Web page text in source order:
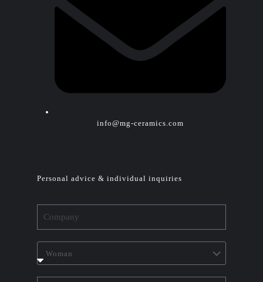
info@mg-ceramics.com
Personal advice & individual inquiries